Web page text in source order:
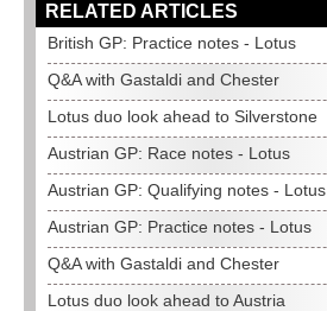
RELATED ARTICLES
British GP: Practice notes - Lotus
Q&A with Gastaldi and Chester
Lotus duo look ahead to Silverstone
Austrian GP: Race notes - Lotus
Austrian GP: Qualifying notes - Lotus
Austrian GP: Practice notes - Lotus
Q&A with Gastaldi and Chester
Lotus duo look ahead to Austria